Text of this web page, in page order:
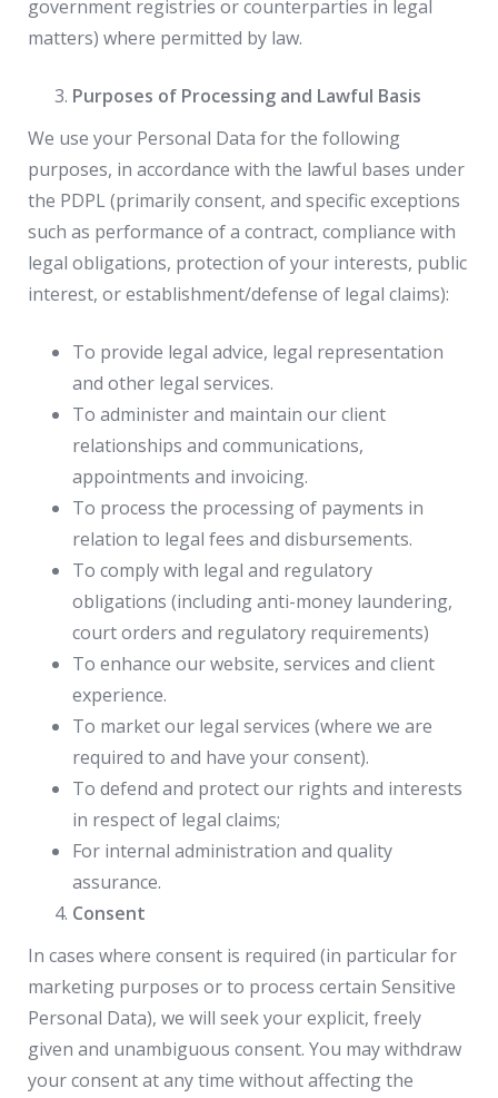
government registries or counterparties in legal
matters) where permitted by law.
Purposes of Processing and Lawful Basis
We use your Personal Data for the following
purposes, in accordance with the lawful bases under
the PDPL (primarily consent, and specific exceptions
such as performance of a contract, compliance with
legal obligations, protection of your interests, public
interest, or establishment/defense of legal claims):
To provide legal advice, legal representation
and other legal services.
To administer and maintain our client
relationships and communications,
appointments and invoicing.
To process the processing of payments in
relation to legal fees and disbursements.
To comply with legal and regulatory
obligations (including anti-money laundering,
court orders and regulatory requirements)
To enhance our website, services and client
experience.
To market our legal services (where we are
required to and have your consent).
To defend and protect our rights and interests
in respect of legal claims;
For internal administration and quality
assurance.
Consent
In cases where consent is required (in particular for
marketing purposes or to process certain Sensitive
Personal Data), we will seek your explicit, freely
given and unambiguous consent. You may withdraw
your consent at any time without affecting the